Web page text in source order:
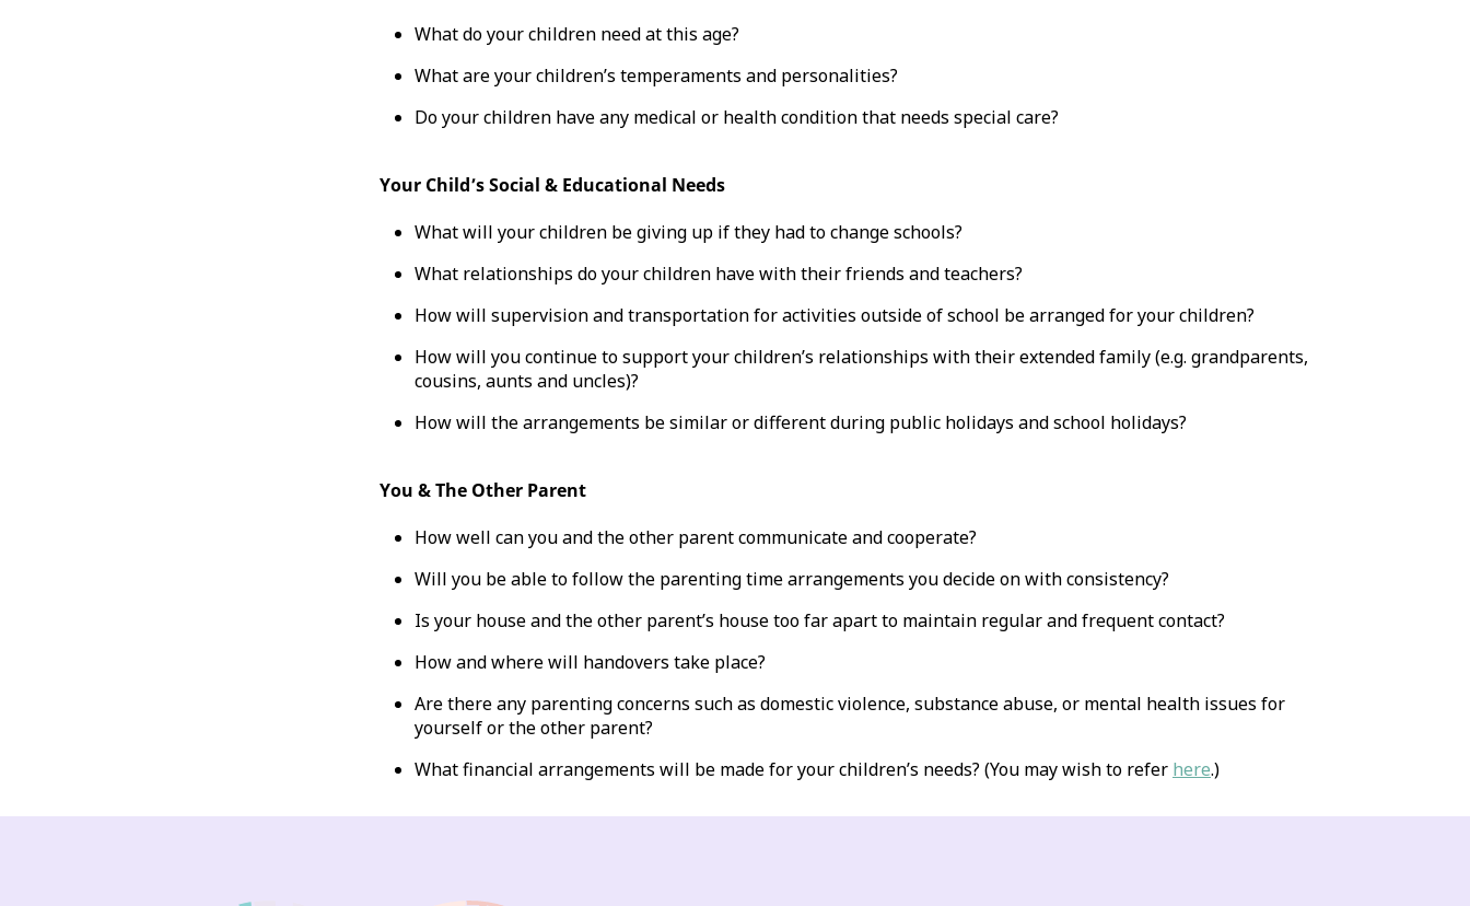
What do your children need at this age?
What are your children’s temperaments and personalities?
Do your children have any medical or health condition that needs special care?
Your Child’s Social & Educational Needs
What will your children be giving up if they had to change schools?
What relationships do your children have with their friends and teachers?
How will supervision and transportation for activities outside of school be arranged for your children?
How will you continue to support your children’s relationships with their extended family (e.g. grandparents,
cousins, aunts and uncles)?
How will the arrangements be similar or different during public holidays and school holidays?
You & The Other Parent
How well can you and the other parent communicate and cooperate?
Will you be able to follow the parenting time arrangements you decide on with consistency?
Is your house and the other parent’s house too far apart to maintain regular and frequent contact?
How and where will handovers take place?
Are there any parenting concerns such as domestic violence, substance abuse, or mental health issues for
yourself or the other parent?
What financial arrangements will be made for your children’s needs? (You may wish to refer here.)